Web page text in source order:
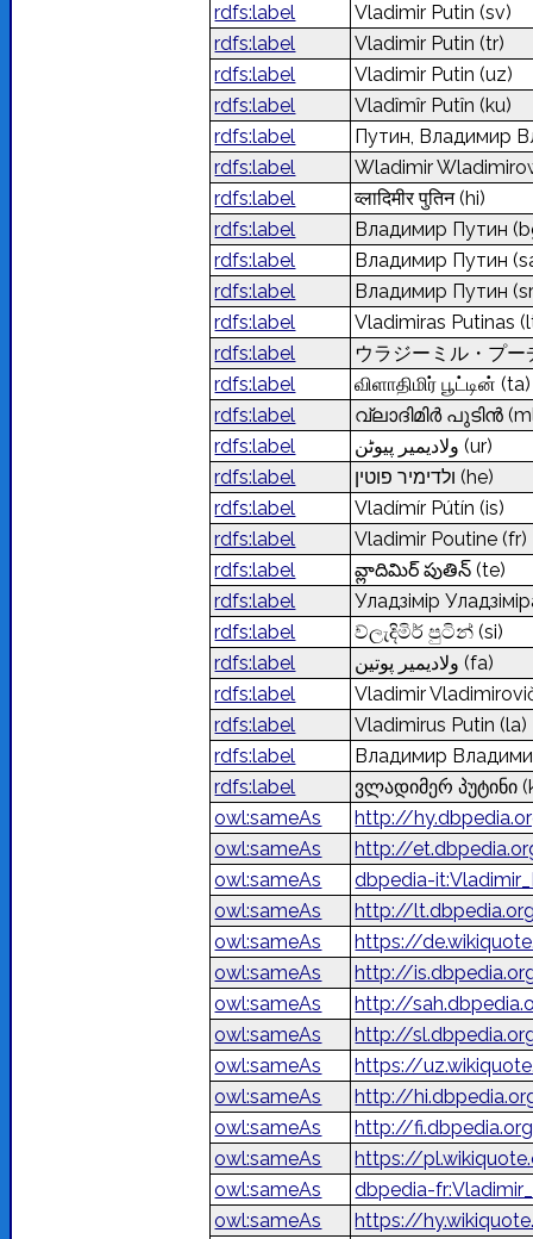
rdfs:label
Vladimir Putin(sv)
rdfs:label
Vladimir Putin(tr)
rdfs:label
Vladimir Putin(uz)
rdfs:label
Vladîmîr Putîn(ku)
rdfs:label
Путин, Владимир
rdfs:label
Wladimir
rdfs:label
व्लादिमीर पुतिन(hi)
rdfs:label
Владимир Путин
rdfs:label
Владимир Путин
rdfs:label
Владимир Путин
rdfs:label
Vladimiras Putinas
rdfs:label
ウラジーミル・プ
rdfs:label
விளாதிமிர் பூட்டின்(ta)
rdfs:label
വ്ലാദിമിർ പുടിൻ
rdfs:label
ولادیمیر پیوٹن(ur)
rdfs:label
ולדימיר פוטין(he)
rdfs:label
Vladímír Pútín(is)
rdfs:label
Vladimir Poutine(fr)
rdfs:label
వ్లాదిమిర్ పుతిన్(te)
rdfs:label
Уладзімір
rdfs:label
ව්ලැදිමිර් පුටින්(si)
rdfs:label
ولادیمیر پوتین(fa)
rdfs:label
Vladimir
rdfs:label
Vladimirus Putin(la)
rdfs:label
Владимир
rdfs:label
ვლადიმერ პუტინი
owl:sameAs
http://
owl:sameAs
http://
owl:sameAs
dbpedia-
owl:sameAs
http://
owl:sameAs
https://
owl:sameAs
http://
owl:sameAs
http://
owl:sameAs
http://
owl:sameAs
https://
owl:sameAs
http://
owl:sameAs
http://
owl:sameAs
https://
owl:sameAs
dbpedia-
owl:sameAs
https://